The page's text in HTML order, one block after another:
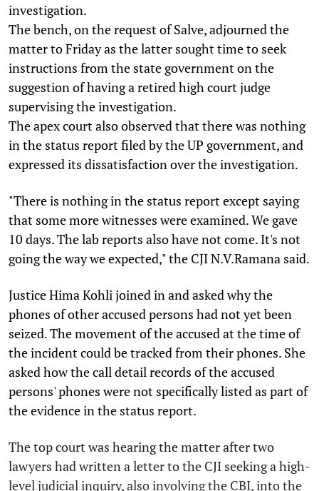
investigation.
The bench, on the request of Salve, adjourned the
matter to Friday as the latter sought time to seek
instructions from the state government on the
suggestion of having a retired high court judge
supervising the investigation.
The apex court also observed that there was nothing
in the status report filed by the UP government, and
expressed its dissatisfaction over the investigation.
"There is nothing in the status report except saying
that some more witnesses were examined. We gave
10 days. The lab reports also have not come. It's not
going the way we expected," the CJI N.V.Ramana said.
Justice Hima Kohli joined in and asked why the
phones of other accused persons had not yet been
seized. The movement of the accused at the time of
the incident could be tracked from their phones. She
asked how the call detail records of the accused
persons' phones were not specifically listed as part of
the evidence in the status report.
The top court was hearing the matter after two
lawyers had written a letter to the CJI seeking a high-
level judicial inquiry, also involving the CBI, into the